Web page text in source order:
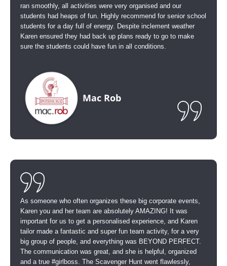
ran smoothly, all activities were very organised and our
students had heaps of fun. Highly recommend for senior school
students for a day full of energy. Despite inclement weather
Karen ensured they had back up plans ready to go to make
sure the students could have fun in all conditions.
Mac Rob
As someone who often organizes these big corporate events,
Karen you and her team are absolutely AMAZING! It was
important for us to get a personalised experience, and Karen
tailor made a fantastic and super fun team activity, for a very
big group of people, and everything was BEYOND PERFECT.
The communication was great, and she is helpful, organized
and a true #girlboss. The Scavenger Hunt went flawlessly,